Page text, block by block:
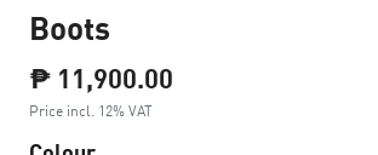
Boots
₱ 11,900.00
Price incl. 12% VAT